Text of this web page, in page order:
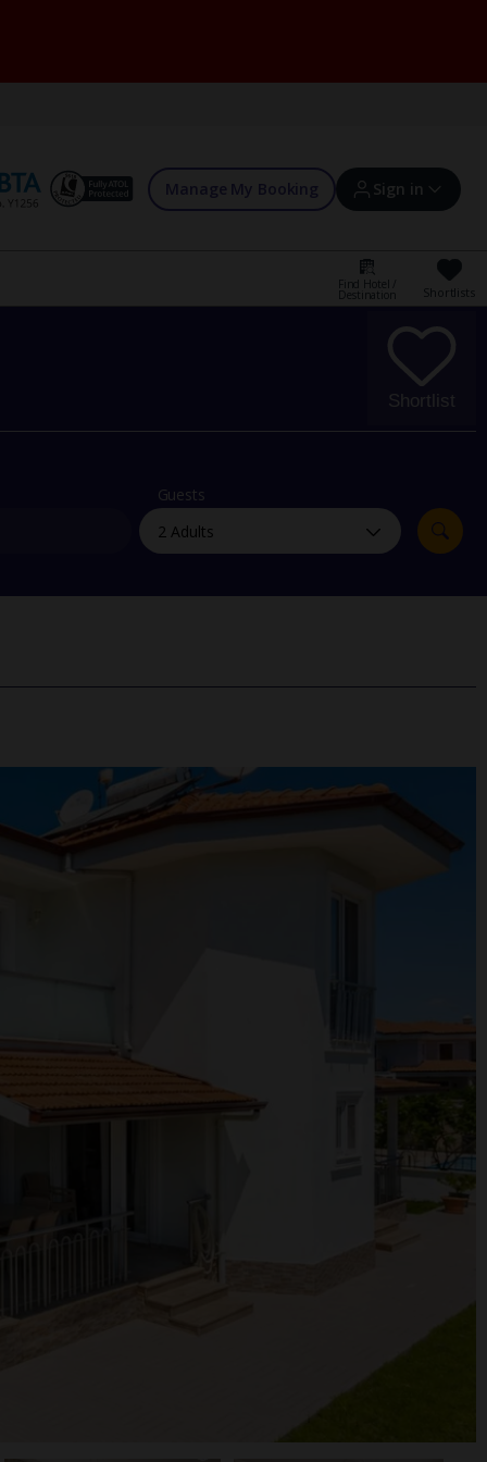
Manage My Booking Sign in
Sign in | Create account
Offers and competitions
myJet2Perks
Holiday shortlists
Group quotes
Find Hotel /
Destination Shortlists
Shortlist
Guests